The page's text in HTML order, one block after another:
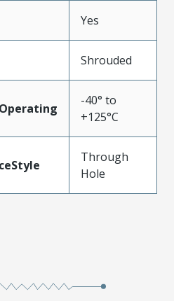
Yes
Shrouded
-40° to
+125°C
Through
Hole